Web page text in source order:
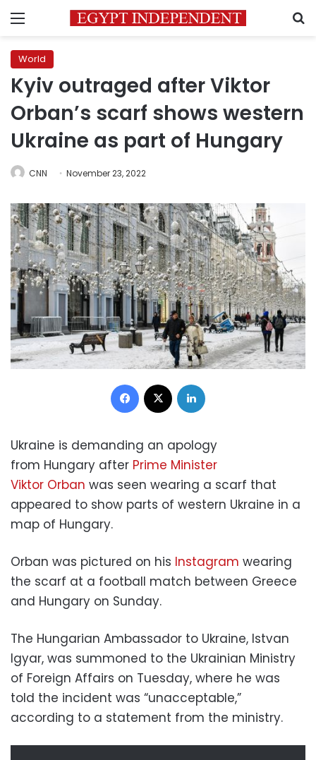
Menu
World
Kyiv outraged after Viktor
Orban’s scarf shows western
Ukraine as part of Hungary
CNN November 23, 2022
Facebook
Ukraine is demanding an apology
from Hungary after Prime Minister
Viktor Orban was seen wearing a scarf that
appeared to show parts of western Ukraine in a
map of Hungary.
Orban was pictured on his Instagram wearing
the scarf at a football match between Greece
and Hungary on Sunday.
The Hungarian Ambassador to Ukraine, Istvan
Igyar, was summoned to the Ukrainian Ministry
of Foreign Affairs on Tuesday, where he was
told the incident was “unacceptable,”
according to a statement from the ministry.